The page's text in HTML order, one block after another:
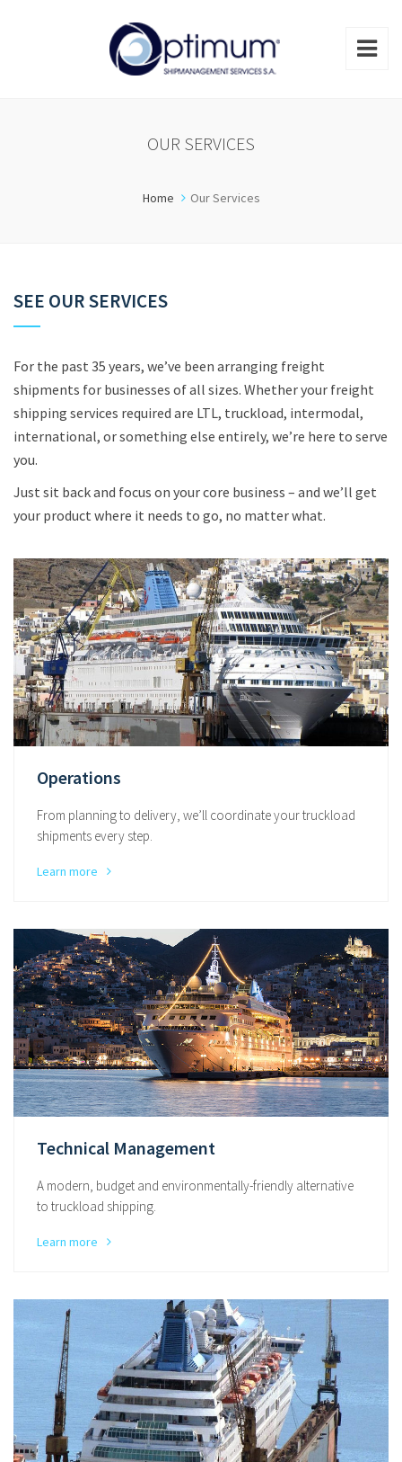
OUR SERVICES
Home Our Services
SEE OUR SERVICES
For the past 35 years, we’ve been arranging freight
shipments for businesses of all sizes. Whether your freight
shipping services required are LTL, truckload, intermodal,
international, or something else entirely, we’re here to serve
you.
Just sit back and focus on your core business – and we’ll get
your product where it needs to go, no matter what.
Operations
From planning to delivery, we’ll coordinate your truckload
shipments every step.
Learn more
Technical Management
A modern, budget and environmentally-friendly alternative
to truckload shipping.
Learn more